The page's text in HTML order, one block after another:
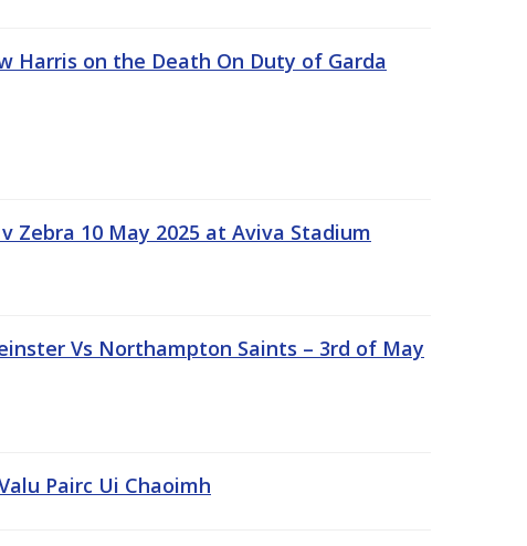
Harris on the Death On Duty of Garda
Zebra 10 May 2025 at Aviva Stadium
Vs Northampton Saints – 3rd of May
Pairc Ui Chaoimh